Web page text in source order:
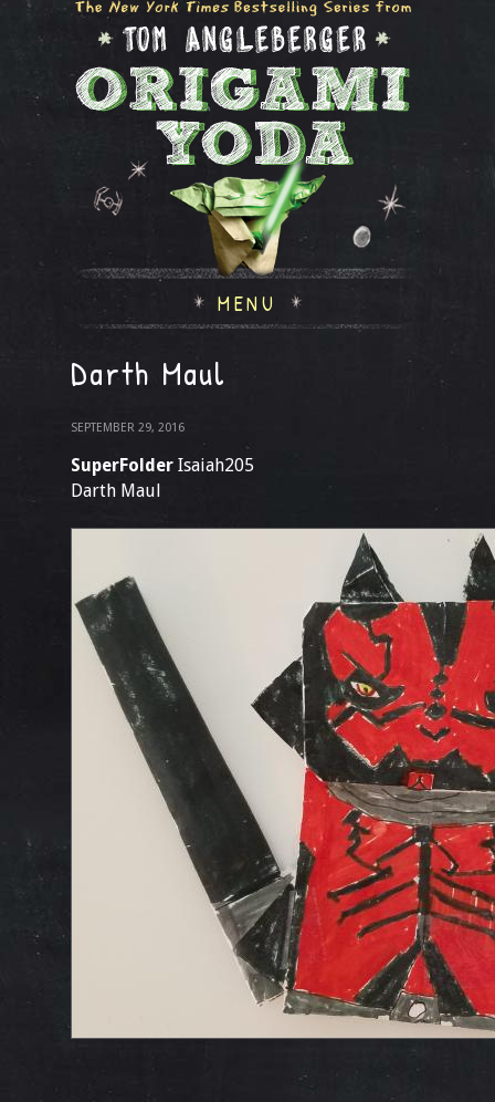
MENU
Darth Maul
SEPTEMBER 29, 2016
SuperFolder Isaiah205
Darth Maul